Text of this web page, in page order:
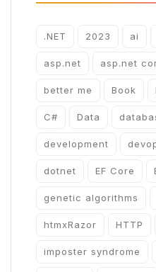
.NET 2023 ai
asp.net asp.net
better me Book
C# Data
development
dotnet EF Core
genetic algorithms
htmxRazor HTTP
imposter syndrome